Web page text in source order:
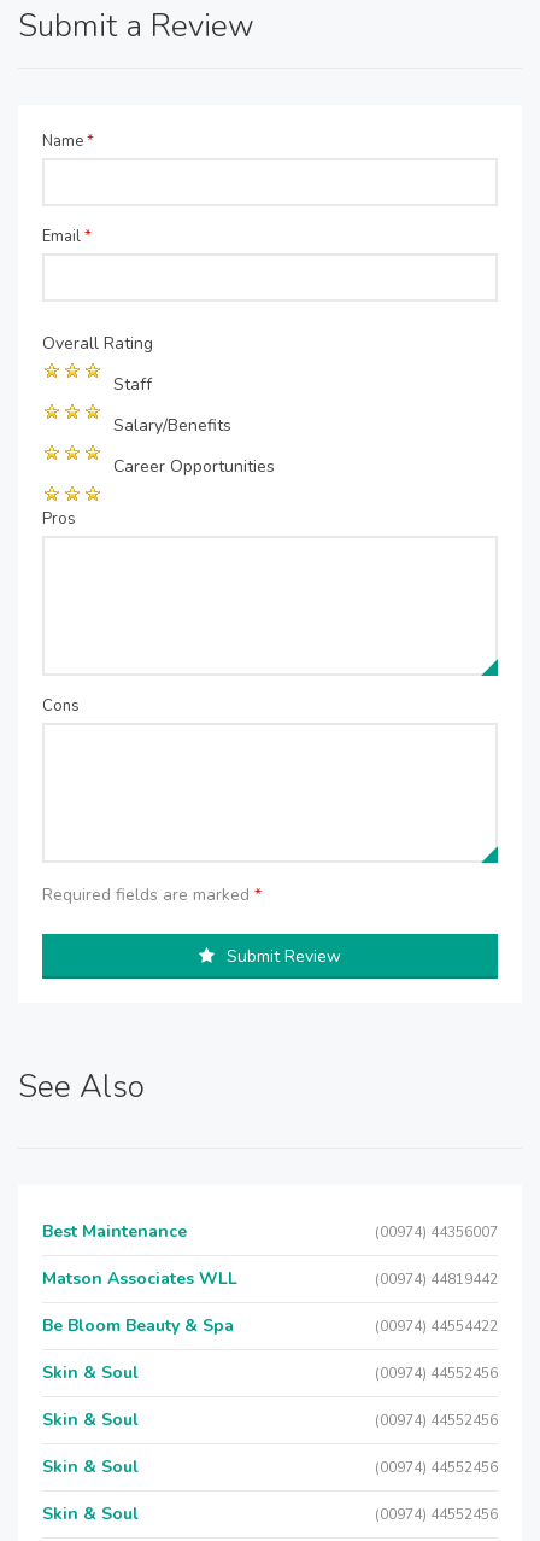
Submit a Review
Name*
Email*
Overall Rating
Staff
Salary/Benefits
Career Opportunities
Pros
Cons
Required fields are marked *
Submit Review
See Also
Best Maintenance (00974) 44356007
Matson Associates WLL (00974) 44819442
Be Bloom Beauty & Spa (00974) 44554422
Skin & Soul (00974) 44552456
Skin & Soul (00974) 44552456
Skin & Soul (00974) 44552456
Skin & Soul (00974) 44552456